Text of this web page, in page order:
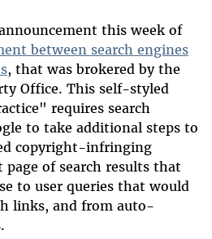
this week of
between search engines
, that was brokered by the
Office. This self-styled
requires search
to take additional steps to
copyright-infringing
of search results that
to user queries that would
links, and from auto-